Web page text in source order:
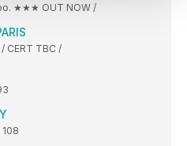
★★★ OUT NOW /
CERT TBC /